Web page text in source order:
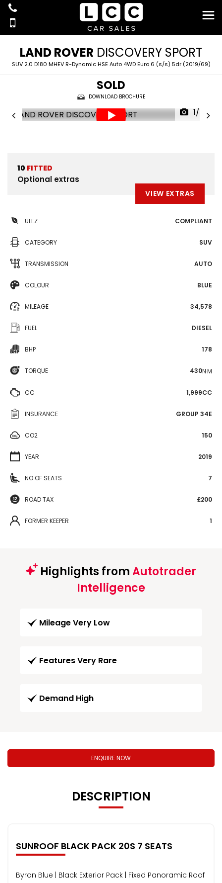
LAND ROVER DISCOVERY SPORT
SUV 2.0 D180 MHEV R-Dynamic HSE Auto 4WD Euro 6 (s/s) 5dr (2019/69)
SOLD
DOWNLOAD BROCHURE
1/42
10 FITTED
Optional extras
VIEW EXTRAS
ULEZ COMPLIANT
CATEGORY SUV
TRANSMISSION AUTO
COLOUR BLUE
MILEAGE 34,578
FUEL DIESEL
BHP 178
TORQUE 430N·M
CC 1,999CC
INSURANCE GROUP 34E
CO2 150
YEAR 2019
NO OF SEATS 7
ROAD TAX £200
FORMER KEEPER 1
Highlights fromAutotrader
Intelligence
Mileage Very Low
Features Very Rare
Demand High
ENQUIRE NOW
DESCRIPTION
SUNROOF BLACK PACK 20S 7 SEATS
Byron Blue | Black Exterior Pack | Fixed Panoramic Roof